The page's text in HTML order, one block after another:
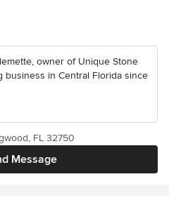
owner of Unique Stone
business in Central Florida since
Message
FL 32750